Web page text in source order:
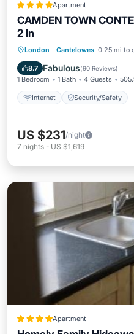
Apartment
CAMDEN TOWN
2 In
London · Cantelowes 0.25 mi to
8.7 Fabulous(90 Reviews)
1 Bedroom 1 Bath 4 Guests
Internet Security/Safety
Internet
US $231/night
7 nights - US $1,619
Apartment